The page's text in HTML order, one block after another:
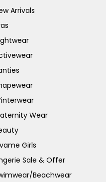
Arrivals
Wear
Girls
Sale & Offer
Beachwear